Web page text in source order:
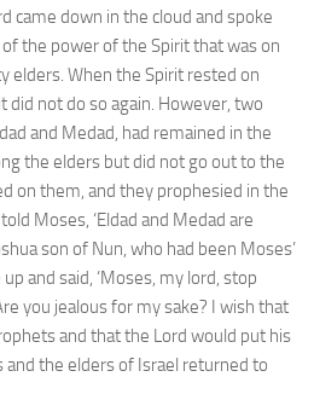
came down in the cloud and spoke
the power of the Spirit that was on
elders. When the Spirit rested on
not do so again. However, two
and Medad, had remained in the
the elders but did not go out to the
on them, and they prophesied in the
Moses, ‘Eldad and Medad are
son of Nun, who had been Moses’
and said, ‘Moses, my lord, stop
you jealous for my sake? I wish that
and that the Lord would put his
and the elders of Israel returned to